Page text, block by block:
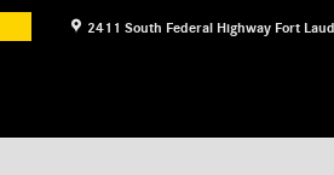
2411 South Federal Highway Fort